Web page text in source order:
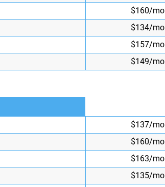
$160/mo
$134/mo
$157/mo
$149/mo
$137/mo
$160/mo
$163/mo
$135/mo